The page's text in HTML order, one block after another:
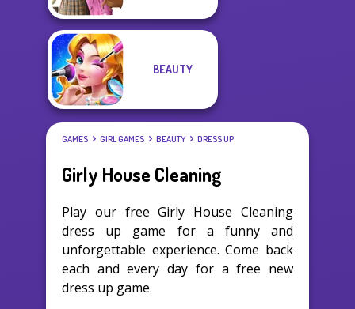
BEAUTY
GAMES GIRL GAMES BEAUTY DRESS UP
Girly House Cleaning
Play our free Girly House Cleaning
dress up game for a funny and
unforgettable experience. Come back
each and every day for a free new
dress up game.